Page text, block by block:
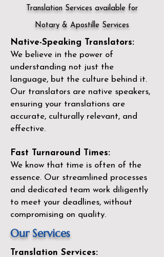
Translation Services available for
Notary & Apostille Services
Native-Speaking Translators:
We believe in the power of
understanding not just the
language, but the culture behind it.
Our translators are native speakers,
ensuring your translations are
accurate, culturally relevant, and
effective.
Fast Turnaround Times:
We know that time is often of the
essence. Our streamlined processes
and dedicated team work diligently
to meet your deadlines, without
compromising on quality.
Our Services
Translation Services: